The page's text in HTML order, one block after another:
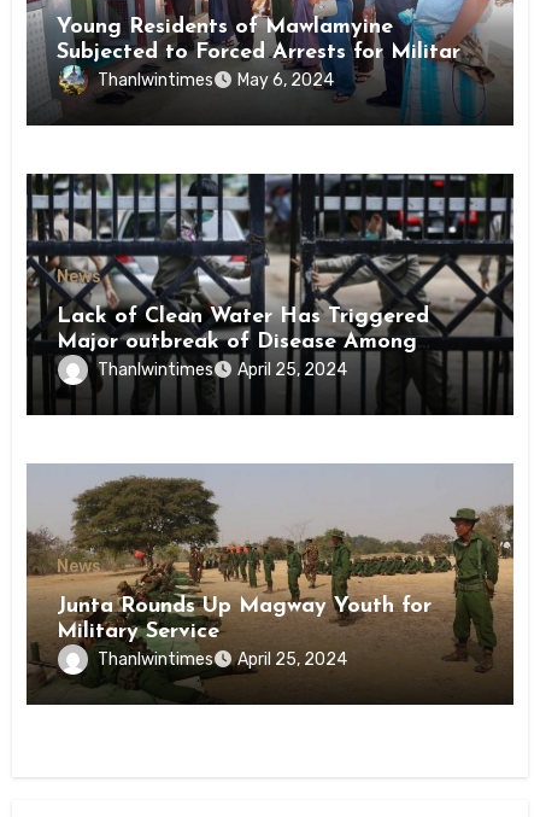
Young Residents of Mawlamyine
Subjected to Forced Arrests for Military
Conscription Mon State
Thanlwintimes May 6, 2024
News
Lack of Clean Water Has Triggered
Major outbreak of Disease Among
Inmates of Kyaikmaraw Prison Mon
State
Thanlwintimes April 25, 2024
News
Junta Rounds Up Magway Youth for
Military Service
Thanlwintimes April 25, 2024